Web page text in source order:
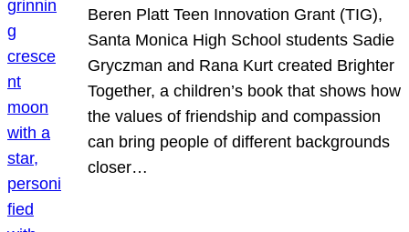
Beren Platt Teen Innovation Grant (TIG),
Santa Monica High School students Sadie
Gryczman and Rana Kurt created Brighter
Together, a children’s book that shows how
the values of friendship and compassion
can bring people of different backgrounds
closer…